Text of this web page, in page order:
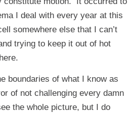
I deal with every year at this
somewhere else that I can’t
trying to keep it out of hot
boundaries of what I know as
of not challenging every damn
the whole picture, but I do